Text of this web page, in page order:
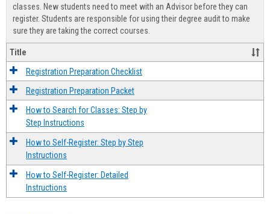
classes. New students need to meet with an Advisor before they can
register. Students are responsible for using their degree audit to make
sure they are taking the correct courses.
Title
Registration Preparation Checklist
Registration Preparation Packet
How to Search for Classes: Step by
Step Instructions
How to Self-Register: Step by Step
Instructions
How to Self-Register: Detailed
Instructions